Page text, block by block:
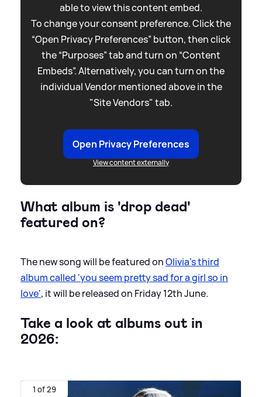
able to view this content embed.
To change your consent preference. Click the
“Open Privacy Preferences” button, then click
the “Purposes” tab and turn on “Content
Embeds”. Alternatively, you can turn on the
individual Vendor mentioned above in the
"Site Vendors" tab.
Open Privacy Preferences
View content externally
What album is 'drop dead'
featured on?
The new song will be featured onOlivia's third
album called 'you seem pretty sad for a girl so in
love', it will be released on Friday 12th June.
Take a look at albums out in
2026:
1 of 29